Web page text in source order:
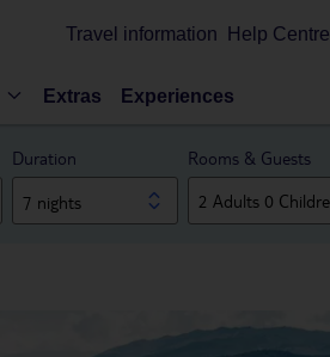
Travel information Help Centre
Extras Experiences
Duration
7 nights
Rooms & Guests